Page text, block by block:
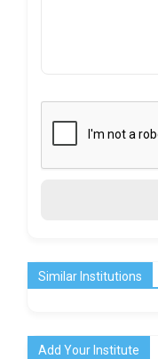
Similar Institutions
Add Your Institute